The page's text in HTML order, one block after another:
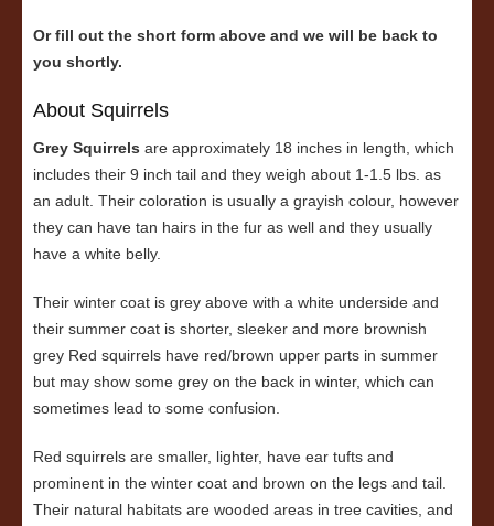
Or fill out the short form above and we will be back to
you shortly.
About Squirrels
Grey Squirrels are approximately 18 inches in length, which
includes their 9 inch tail and they weigh about 1-1.5 lbs. as
an adult. Their coloration is usually a grayish colour, however
they can have tan hairs in the fur as well and they usually
have a white belly.
Their winter coat is grey above with a white underside and
their summer coat is shorter, sleeker and more brownish
grey Red squirrels have red/brown upper parts in summer
but may show some grey on the back in winter, which can
sometimes lead to some confusion.
Red squirrels are smaller, lighter, have ear tufts and
prominent in the winter coat and brown on the legs and tail.
Their natural habitats are wooded areas in tree cavities, and